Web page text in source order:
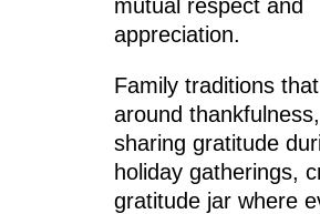
mutual respect and
appreciation.
Family traditions
around
sharing gratitude
holiday gatherings,
gratitude jar where